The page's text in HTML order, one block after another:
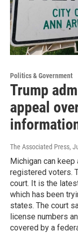
Politics & Government
Trump
appeal
The Associated Press,
Michigan can
registered voters.
court. It is the
which has been
states. The court
license numbers
covered by a